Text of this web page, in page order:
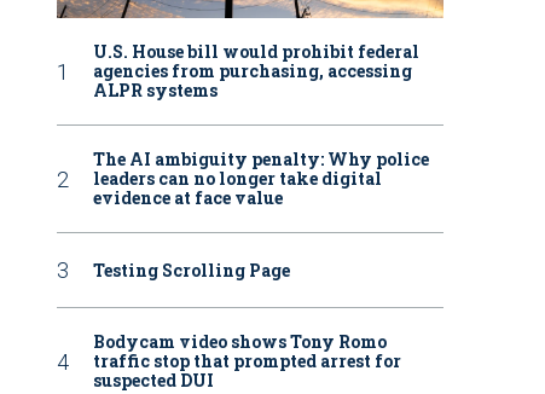
U.S. House bill would prohibit federal
agencies from purchasing, accessing
ALPR systems
The AI ambiguity penalty: Why police
leaders can no longer take digital
evidence at face value
Testing Scrolling Page
Bodycam video shows Tony Romo
traffic stop that prompted arrest for
suspected DUI